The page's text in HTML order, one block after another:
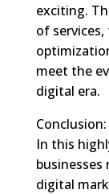
exciting.
of
meet the
digital era.
Conclusion:
In this
digital